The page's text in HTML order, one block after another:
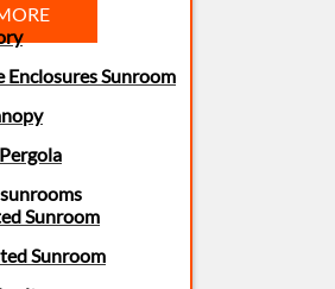
Enclosures Sunroom
Sunroom
Sunroom